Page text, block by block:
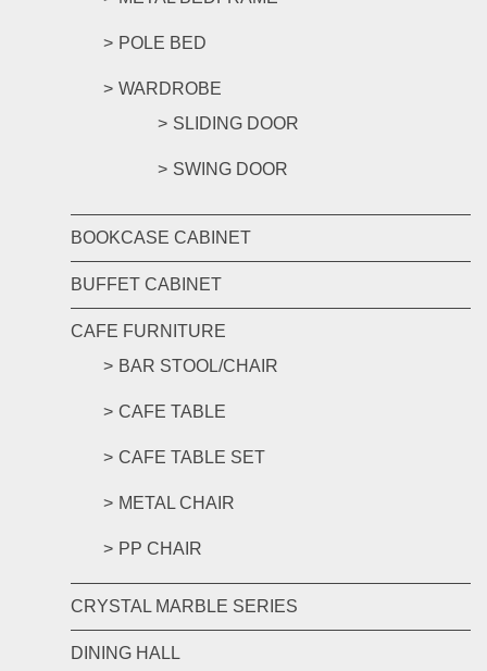
POLE BED
WARDROBE
SLIDING DOOR
SWING DOOR
BOOKCASE CABINET
BUFFET CABINET
CAFE FURNITURE
BAR STOOL/CHAIR
CAFE TABLE
CAFE TABLE SET
METAL CHAIR
PP CHAIR
CRYSTAL MARBLE SERIES
DINING HALL